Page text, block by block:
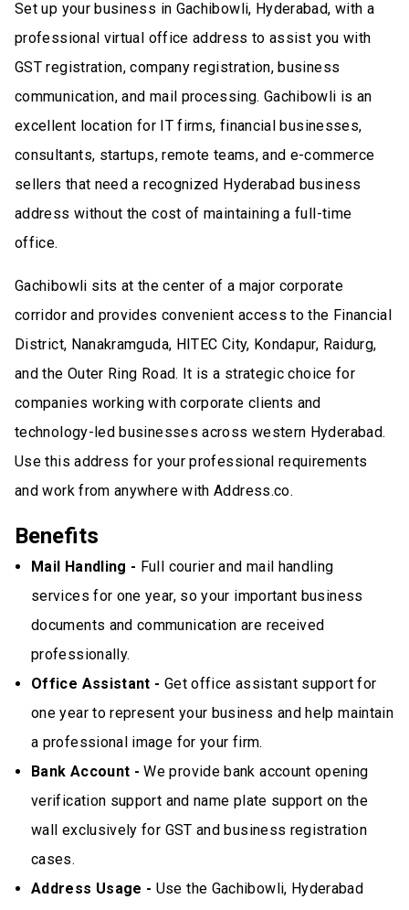
Set up your business in Gachibowli, Hyderabad, with a
professional virtual office address to assist you with
GST registration, company registration, business
communication, and mail processing. Gachibowli is an
excellent location for IT firms, financial businesses,
consultants, startups, remote teams, and e-commerce
sellers that need a recognized Hyderabad business
address without the cost of maintaining a full-time
office.
Gachibowli sits at the center of a major corporate
corridor and provides convenient access to the Financial
District, Nanakramguda, HITEC City, Kondapur, Raidurg,
and the Outer Ring Road. It is a strategic choice for
companies working with corporate clients and
technology-led businesses across western Hyderabad.
Use this address for your professional requirements
and work from anywhere with Address.co.
Benefits
Mail Handling - Full courier and mail handling
services for one year, so your important business
documents and communication are received
professionally.
Office Assistant - Get office assistant support for
one year to represent your business and help maintain
a professional image for your firm.
Bank Account - We provide bank account opening
verification support and name plate support on the
wall exclusively for GST and business registration
cases.
Address Usage - Use the Gachibowli, Hyderabad